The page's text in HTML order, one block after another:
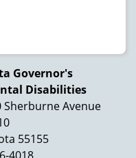
Governor's
Disabilities
Sherburne Avenue
55155
4018